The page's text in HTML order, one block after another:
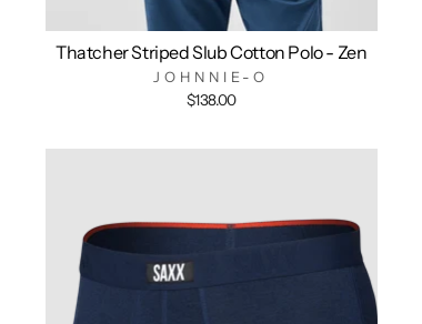
Thatcher Striped Slub Cotton Polo - Zen
JOHNNIE-O
$138.00